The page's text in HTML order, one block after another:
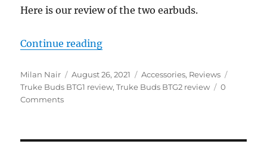
Here is our review of the two earbuds.
Continue reading“Truke Buds BTG1 and BTG2
Author
Milan Nair
Posted
on
August 26, 2021 Categories
Accessories, Reviews
Truke Buds BTG1 review,Truke Buds BTG2 review
0
Comments